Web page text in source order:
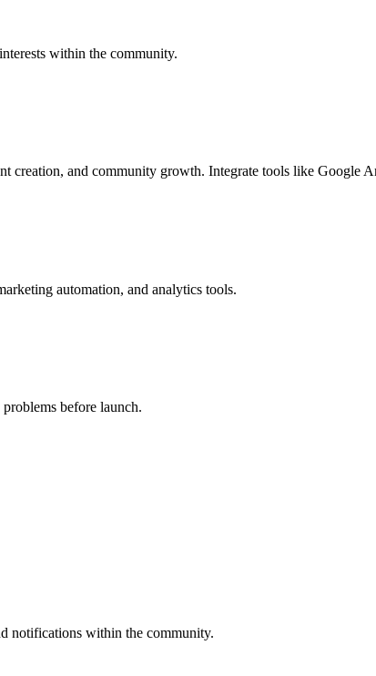
within the community.
creation, and community growth. Integrate tools like Google
automation, and analytics tools.
before launch.
notifications within the community.